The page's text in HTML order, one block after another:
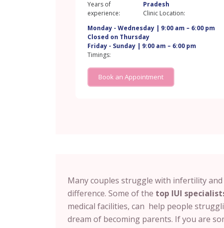
Years of
experience:
Pradesh
Clinic Location:
Monday - Wednesday | 9:00 am – 6:00 pm
Closed on Thursday
Friday - Sunday | 9:00 am – 6:00 pm
Timings:
Book an Appointment
Many couples struggle with infertility
difference. Some of the top IUI
medical facilities, can help people
dream of becoming parents. If you are